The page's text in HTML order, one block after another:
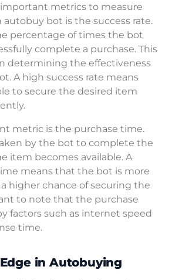
metrics to measure
autobuy bot is the success rate.
percentage of times the bot
complete a purchase. This
determining the effectiveness
A high success rate means
to secure the desired item
metric is the purchase time.
by the bot to complete the
item becomes available. A
means that the bot is more
higher chance of securing the
to note that the purchase
factors such as internet speed
time.
in Autobuying